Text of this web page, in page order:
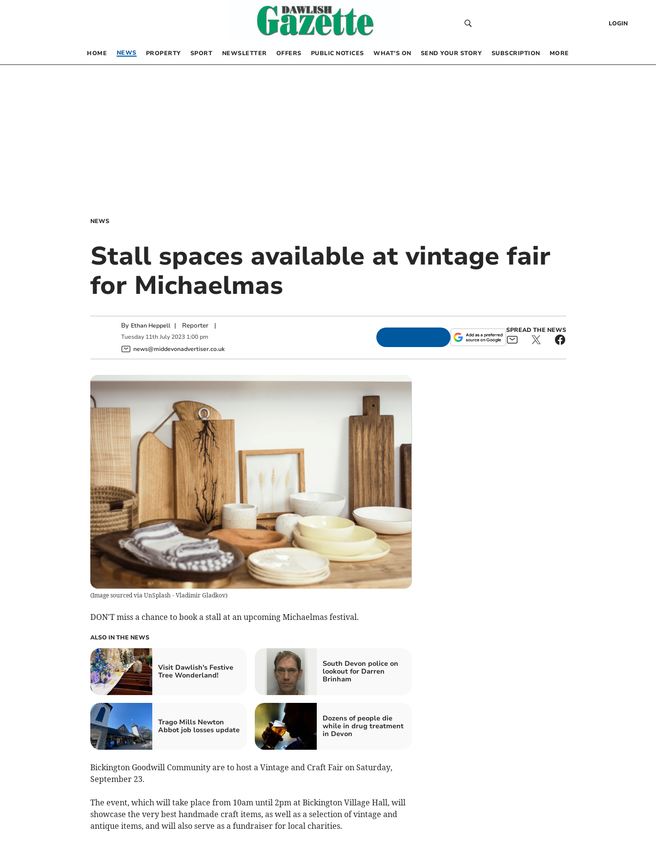
LOGIN
HOME NEWS PROPERTY SPORT NEWSLETTER OFFERS PUBLIC NOTICES WHAT’S ON SEND YOUR STORY SUBSCRIPTION MORE
NEWS
Stall spaces available at vintage fair
for Michaelmas
By Ethan Heppell | Reporter|
Tuesday 11th July 2023 1:00 pm
news@middevonadvertiser.co.uk
SPREAD THE NEWS
(Image sourced via UnSplash - Vladimir Gladkov)
DON'T miss a chance to book a stall at an upcoming Michaelmas festival.
ALSO IN THE NEWS
Visit Dawlish's Festive
Tree Wonderland!
South Devon police on
lookout for Darren
Brinham
Trago Mills Newton
Abbot job losses update
Dozens of people die
while in drug treatment
in Devon
Bickington Goodwill Community are to host a Vintage and Craft Fair on Saturday,
September 23.
The event, which will take place from 10am until 2pm at Bickington Village Hall, will
showcase the very best handmade craft items, as well as a selection of vintage and
antique items, and will also serve as a fundraiser for local charities.